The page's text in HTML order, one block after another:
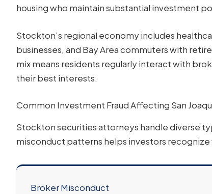
housing who maintain substantial investment
Stockton’s regional economy includes
businesses, and Bay Area commuters with
mix means residents regularly interact with
their best interests.
Common Investment Fraud Affecting San
Stockton securities attorneys handle diverse
misconduct patterns helps investors
Broker Misconduct